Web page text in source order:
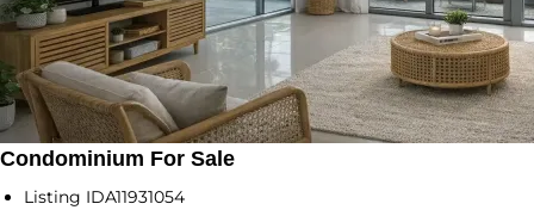
Condominium For Sale
Listing IDA11931054